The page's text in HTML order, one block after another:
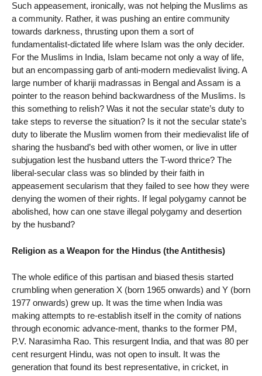
Such appeasement, ironically, was not helping the Muslims as
a community. Rather, it was pushing an entire community
towards darkness, thrusting upon them a sort of
fundamentalist-dictated life where Islam was the only decider.
For the Muslims in India, Islam became not only a way of life,
but an encompassing garb of anti-modern medievalist living. A
large number of khariji madrassas in Bengal and Assam is a
pointer to the reason behind backwardness of the Muslims. Is
this something to relish? Was it not the secular state’s duty to
take steps to reverse the situation? Is it not the secular state’s
duty to liberate the Muslim women from their medievalist life of
sharing the husband’s bed with other women, or live in utter
subjugation lest the husband utters the T-word thrice? The
liberal-secular class was so blinded by their faith in
appeasement secularism that they failed to see how they were
denying the women of their rights. If legal polygamy cannot be
abolished, how can one stave illegal polygamy and desertion
by the husband?
Religion as a Weapon for the Hindus (the Antithesis)
The whole edifice of this partisan and biased thesis started
crumbling when generation X (born 1965 onwards) and Y (born
1977 onwards) grew up. It was the time when India was
making attempts to re-establish itself in the comity of nations
through economic advance-ment, thanks to the former PM,
P.V. Narasimha Rao. This resurgent India, and that was 80 per
cent resurgent Hindu, was not open to insult. It was the
generation that found its best representative, in cricket, in